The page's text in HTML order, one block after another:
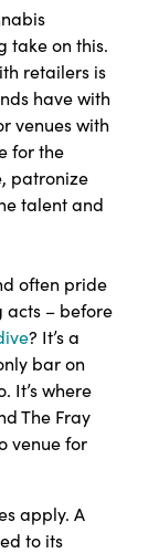
take on this.
retailers is
have with
venues with
for the
patronize
talent and
often pride
acts – before
? It’s a
bar on
It’s where
The Fray
venue for
apply. A
to its